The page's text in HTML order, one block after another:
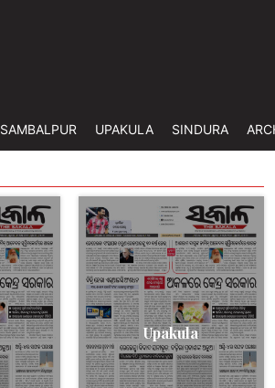
SAMBALPUR UPAKULA SINDURA
Upakula